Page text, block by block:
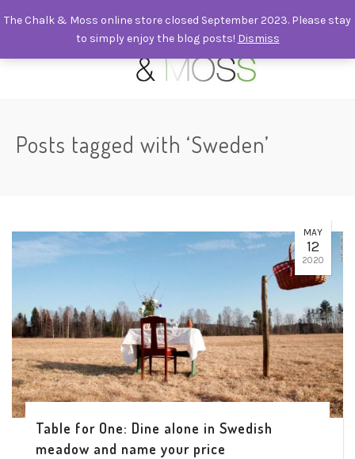
Posts tagged with ‘Sweden’
MAY
12
2020
Table for One: Dine alone in Swedish
meadow and name your price
The Chalk & Moss online store closed September 2023. Please stay
to simply enjoy the blog posts! Dismiss